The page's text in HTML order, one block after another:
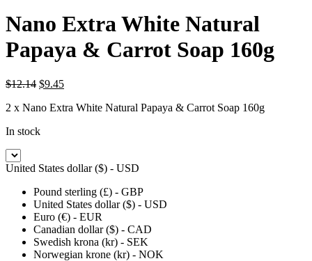
Nano Extra White Natural
Papaya & Carrot Soap 160g
$12.14 Original
was:
$9.45Current
is:
2 x Nano Extra White Natural Papaya & Carrot Soap 160g
In stock
United States dollar ($) - USD
Pound sterling (£) - GBP
United States dollar ($) - USD
Euro (€) - EUR
Canadian dollar ($) - CAD
Swedish krona (kr) - SEK
Norwegian krone (kr) - NOK